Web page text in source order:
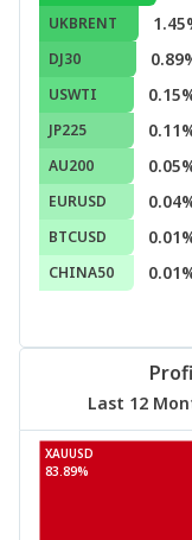
UKBRENT
DJ30
USWTI
JP225
AU200
EURUSD
BTCUSD
CHINA50
Last 12
XAUUSD
83.89%